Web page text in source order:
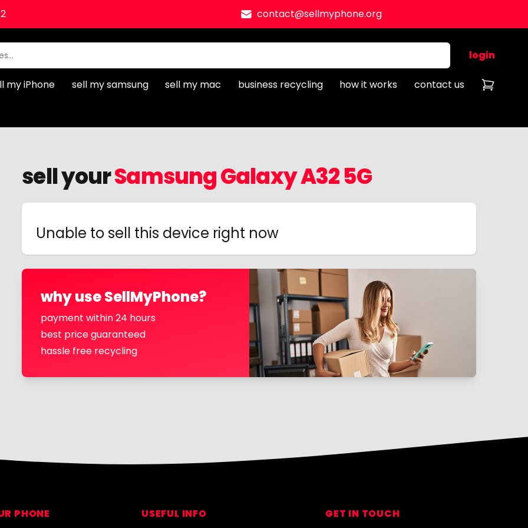
contact@sellmyphone.org
login
my iPhone sell my samsung sell my mac business recycling how it works contact us
sell yourSamsung Galaxy A32 5G
Unable to sell this device right now
why use SellMyPhone?
payment within 24 hours
best price guaranteed
hassle free recycling
PHONE
USEFUL INFO GET IN TOUCH